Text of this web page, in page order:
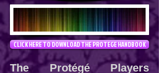
CLICK HERE TO DOWNLOAD THE PROTEGE HANDBOOK
The Protégé Players